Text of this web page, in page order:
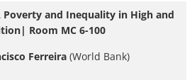
Poverty and Inequality in High and
Room MC 6-100
Ferreira (World Bank)